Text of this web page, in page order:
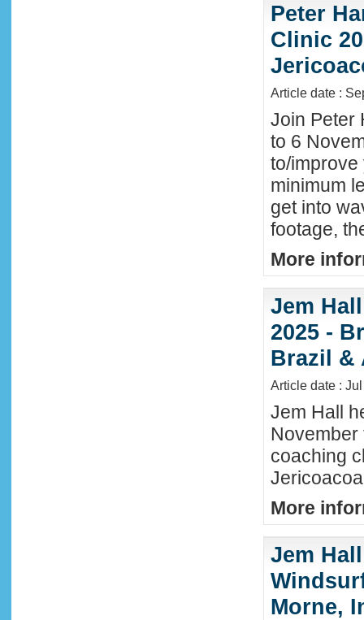
Peter
Clinic
Article date :
Join Peter
to 6
to/
minimum
get into
footage,
More
Jem
2025 -
Brazil &
Article date :
Jem Hall
coaching
More
Jem
Morne,